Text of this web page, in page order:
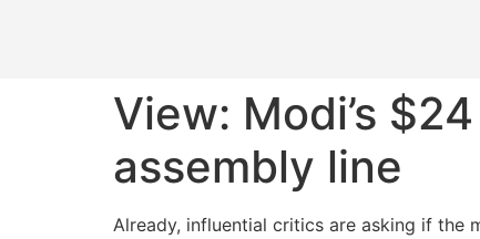
View: Modi’s
assembly line
Already, influential critics are asking if the